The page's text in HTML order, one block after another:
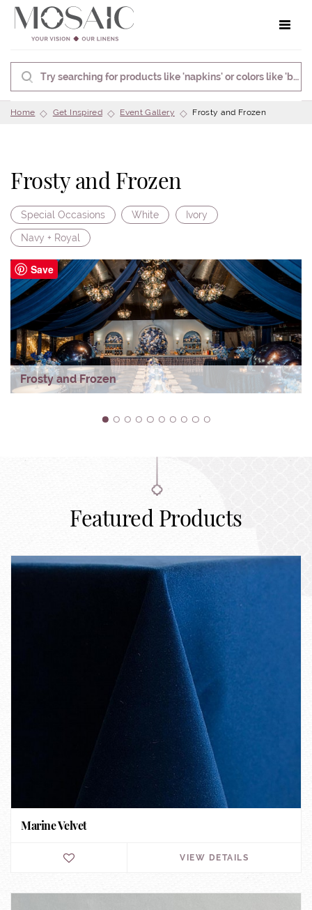
Home Get Inspired Event Gallery Frosty and Frozen
Frosty and Frozen
Special Occasions White Ivory
Navy + Royal
Save
Frosty and Frozen
1 2 3 4 5 6 7 8 9 10
Featured Products
Marine Velvet
VIEW DETAILS